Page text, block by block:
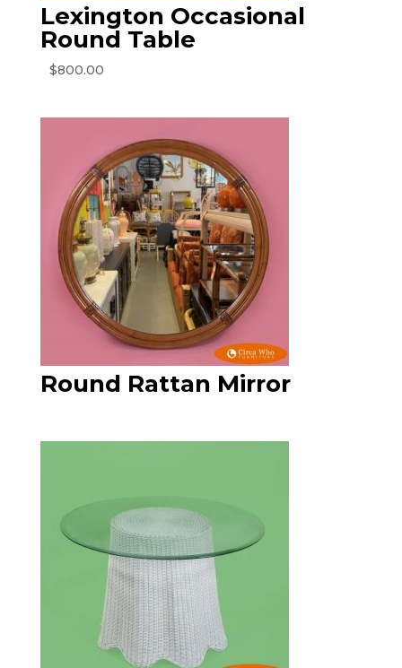
Lexington Occasional
Round Table
$800.00
Round Rattan Mirror